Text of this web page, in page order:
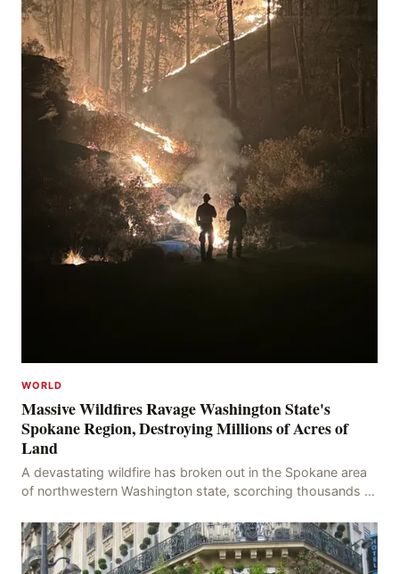
WORLD
Massive Wildfires Ravage Washington State's
Spokane Region, Destroying Millions of Acres of
Land
A devastating wildfire has broken out in the Spokane area
of northwestern Washington state, scorching thousands of